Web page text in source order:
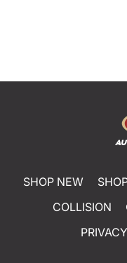
SHOP NEW
COLLISION